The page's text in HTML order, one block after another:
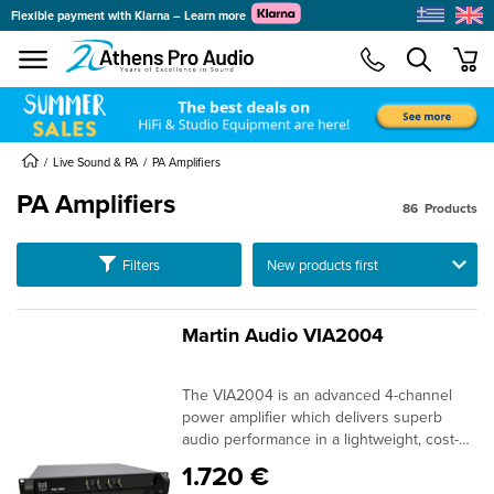
menu
Flexible payment with Klarna – Learn more
Live Sound & PA PA Amplifiers
PA Amplifiers
Filters
86 Products
Martin Audio VIA2004
The VIA2004 is an advanced 4-channel
power amplifier which delivers superb
audio performance in a lightweight, cost-
into 4 ohms, it is ideal for powering O-
1.720 €